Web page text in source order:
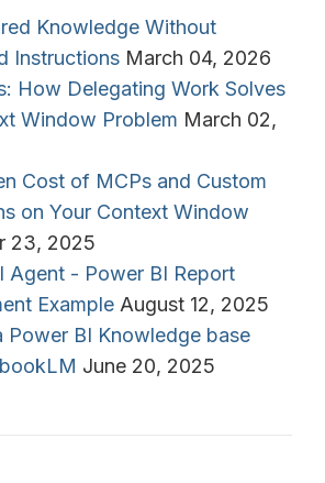
Knowledge Without
Instructions March 04, 2026
How Delegating Work Solves
Window Problem March 02,
Cost of MCPs and Custom
on Your Context Window
23, 2025
Agent - Power BI Report
Example August 12, 2025
Power BI Knowledge base
June 20, 2025